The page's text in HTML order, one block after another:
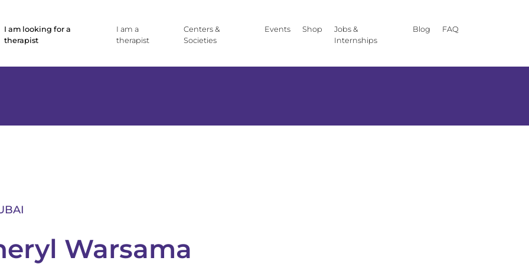
I am looking for a
therapist
I am a
therapist
Centers &
Societies
Events Shop
Jobs &
Internships
Blog FAQ
Warsama